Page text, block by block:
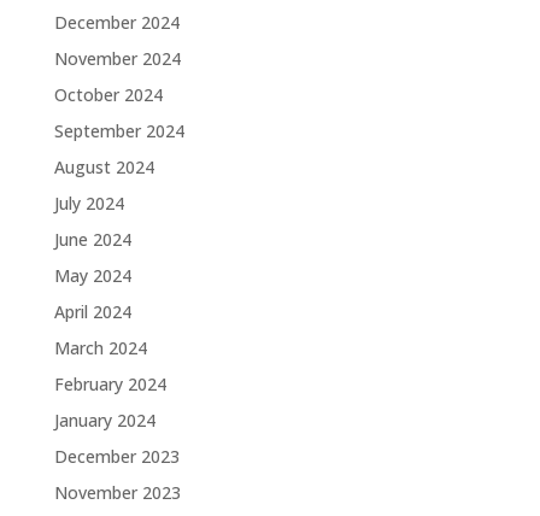
December 2024
November 2024
October 2024
September 2024
August 2024
July 2024
June 2024
May 2024
April 2024
March 2024
February 2024
January 2024
December 2023
November 2023